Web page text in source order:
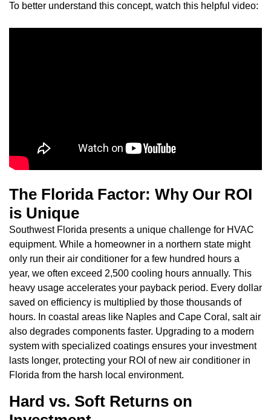
To better understand this concept, watch this helpful video:
The Florida Factor: Why Our ROI
is Unique
Southwest Florida presents a unique challenge for HVAC
equipment. While a homeowner in a northern state might
only run their air conditioner for a few hundred hours a
year, we often exceed 2,500 cooling hours annually. This
heavy usage accelerates your payback period. Every dollar
saved on efficiency is multiplied by those thousands of
hours. In coastal areas like Naples and Cape Coral, salt air
also degrades components faster. Upgrading to a modern
system with specialized coatings ensures your investment
lasts longer, protecting your ROI of new air conditioner in
Florida from the harsh local environment.
Hard vs. Soft Returns on